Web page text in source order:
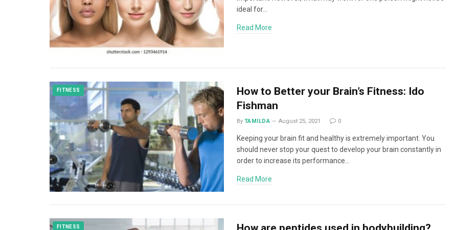
ideal for…
Read More
FITNESS
How to Better your Brain’s Fitness: Ido
Fishman
By TAMILDA August 25, 2021 0
Keeping your brain fit and healthy is extremely important. You
should never stop your quest to develop your brain constantly in
order to increase its performance…
Read More
FITNESS